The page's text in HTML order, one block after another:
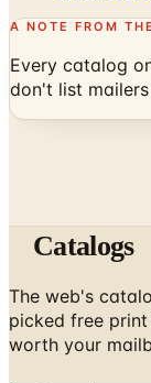
A NOTE FROM
Every catalog
don't list
Catalogs
The web's
picked free
worth your